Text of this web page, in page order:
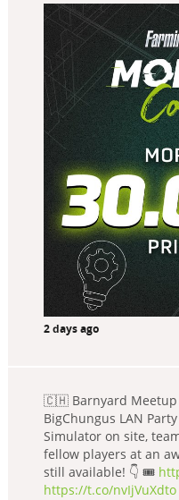
2 days ago
🇨🇭 Barnyard Meetup
BigChungus LAN
Simulator on site,
fellow players at an
still available! 👇 🎟️
https://t.co/nvIjVuXdto